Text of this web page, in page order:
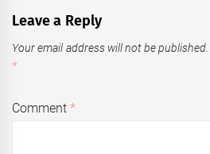
Leave a Reply
Your email address will not be published.
*
Comment*